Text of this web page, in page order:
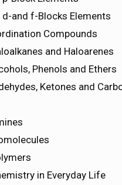
d-and f-Blocks Elements
Compounds
and Haloarenes
Phenols and Ethers
Ketones and
in Everyday Life